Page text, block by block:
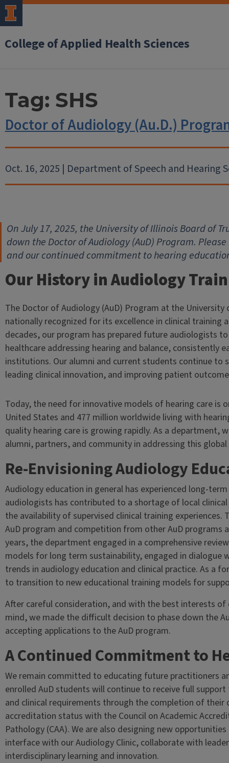
College of Applied Health Sciences
Tag: SHS
Doctor of Audiology (Au.D.)
Oct. 16, 2025 | Department of Speech and Hearing
On July 17, 2025, the University of Illinois Board of
down the Doctor of Audiology (AuD) Program.
and our continued commitment to hearing
Our History in Audiology
The Doctor of Audiology (AuD) Program at the University
nationally recognized for its excellence in clinical training
decades, our program has prepared future audiologists
healthcare addressing hearing and balance, consistently
institutions. Our alumni and current students continue to
leading clinical innovation, and improving patient
Today, the need for innovative models of hearing care is
United States and 477 million worldwide living with
quality hearing care is growing rapidly. As a
alumni, partners, and community in addressing this global
Re-Envisioning Audiology
Audiology education in general has experienced long-
audiologists has contributed to a shortage of local
the availability of supervised clinical training
AuD program and competition from other AuD programs
years, the department engaged in a comprehensive
models for long term sustainability, engaged in
trends in audiology education and clinical practice. As a
to transition to new educational training models for
After careful consideration, and with the best interests
mind, we made the difficult decision to phase down the
accepting applications to the AuD program.
A Continued Commitment to
We remain committed to educating future practitioners
enrolled AuD students will continue to receive full
and clinical requirements through the completion of
accreditation status with the Council on Academic
Pathology (CAA). We are also designing new
interface with our Audiology Clinic, collaborate with
interdisciplinary learning and innovation.